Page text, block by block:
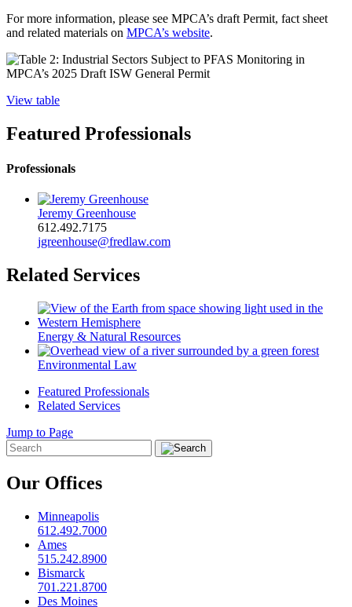
For more information, please see MPCA’s draft Permit, fact sheet
and related materials on MPCA’s website.
View table
Featured Professionals
Professionals
Jeremy Greenhouse
612.492.7175
jgreenhouse@fredlaw.com
Related Services
Energy & Natural Resources
Environmental Law
Featured Professionals
Related Services
Jump to Page
Our Offices
Minneapolis
612.492.7000
Ames
515.242.8900
Bismarck
701.221.8700
Des Moines